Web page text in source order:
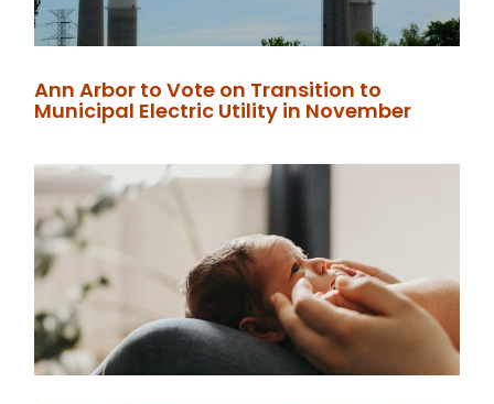
Ann Arbor to Vote on Transition to
Municipal Electric Utility in November